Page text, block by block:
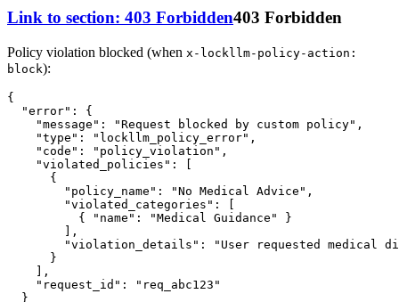
Link to section: 403 Forbidden403 Forbidden
Policy violation blocked (when x-lockllm-policy-action:
block):
{
"error" :
{
"message" : "Request blocked by custom policy" ,
"type" : "lockllm_policy_error" ,
"code" : "policy_violation" ,
"violated_policies" :
[
{
"policy_name" : "No Medical Advice" ,
"violated_categories" :
[
{
"name" : "Medical Guidance"
}
] ,
"violation_details" :
"User requested medical
}
] ,
"request_id" :
"req_abc123"
}